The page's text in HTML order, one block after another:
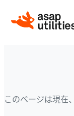
このページは現在